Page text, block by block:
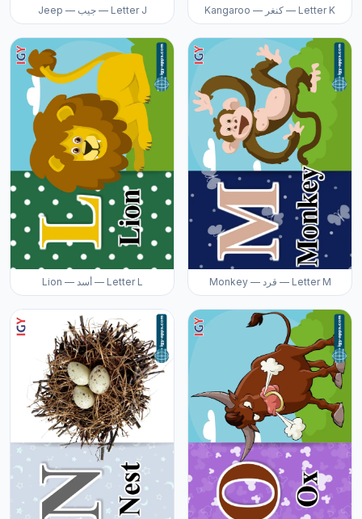
Jeep — جيب — Letter J Kangaroo — كنغر — Letter K
Lion — أسد — Letter L Monkey — قرد — Letter M